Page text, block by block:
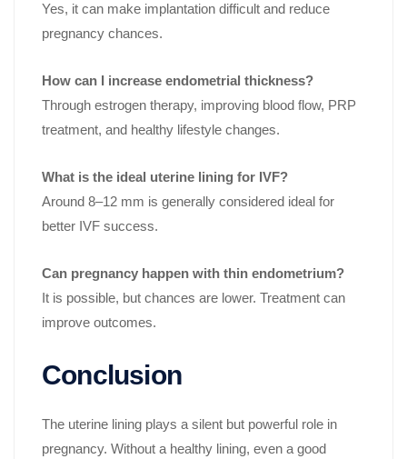
Yes, it can make implantation difficult and reduce
pregnancy chances.
How can I increase endometrial thickness?
Through estrogen therapy, improving blood flow, PRP
treatment, and healthy lifestyle changes.
What is the ideal uterine lining for IVF?
Around 8–12 mm is generally considered ideal for
better IVF success.
Can pregnancy happen with thin endometrium?
It is possible, but chances are lower. Treatment can
improve outcomes.
Conclusion
The uterine lining plays a silent but powerful role in
pregnancy. Without a healthy lining, even a good